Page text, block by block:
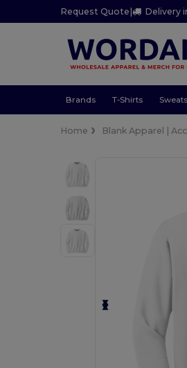
Request Quote | Delivery
Brands T-Shirts
Home Blank Apparel |